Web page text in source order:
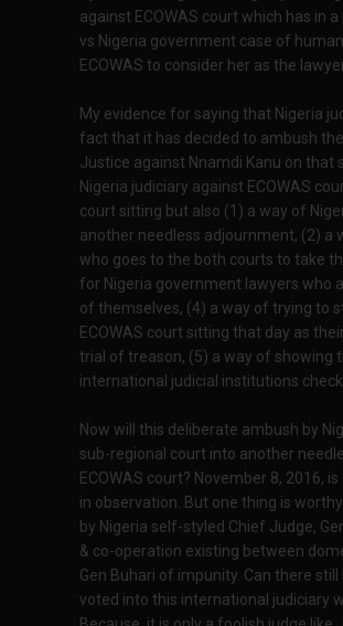
against ECOWAS court which has in
vs Nigeria government case of
ECOWAS to consider her as the
My evidence for saying that Nigeria
fact that it has decided to ambush
Justice against Nnamdi Kanu on that
Nigeria judiciary against ECOWAS
court sitting but also (1) a way of
another needless adjournment, (2) a
who goes to the both courts to take
for Nigeria government lawyers who
of themselves, (4) a way of trying to
ECOWAS court sitting that day as
trial of treason, (5) a way of showing
international judicial institutions
Now will this deliberate ambush by
sub-regional court into another
ECOWAS court? November 8, 2016,
in observation. But one thing is
by Nigeria self-styled Chief Judge,
& co-operation existing between
Gen Buhari of impunity. Can there
voted into this international judiciary